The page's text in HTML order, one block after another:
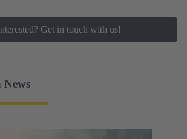
Get in touch with us!